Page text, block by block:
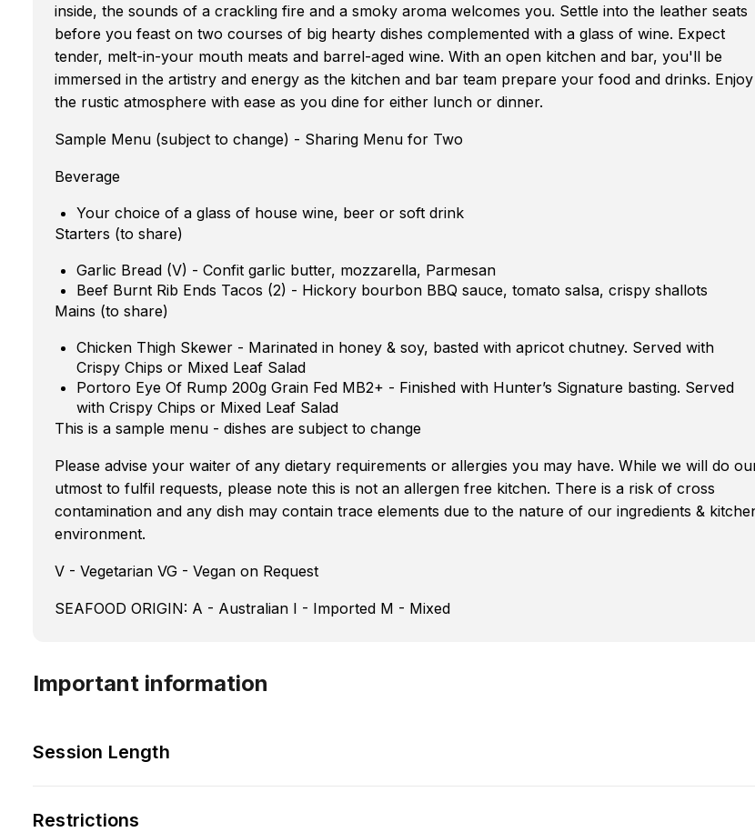
inside, the sounds of a crackling fire and a smoky aroma welcomes you. Settle into the leather seats
before you feast on two courses of big hearty dishes complemented with a glass of wine. Expect
tender, melt-in-your mouth meats and barrel-aged wine. With an open kitchen and bar, you'll be
immersed in the artistry and energy as the kitchen and bar team prepare your food and drinks. Enjoy
the rustic atmosphere with ease as you dine for either lunch or dinner.
Sample Menu (subject to change) - Sharing Menu for Two
Beverage
Your choice of a glass of house wine, beer or soft drink
Starters (to share)
Garlic Bread (V) - Confit garlic butter, mozzarella, Parmesan
Beef Burnt Rib Ends Tacos (2) - Hickory bourbon BBQ sauce, tomato salsa, crispy shallots
Mains (to share)
Chicken Thigh Skewer - Marinated in honey & soy, basted with apricot chutney. Served with
Crispy Chips or Mixed Leaf Salad
Portoro Eye Of Rump 200g Grain Fed MB2+ - Finished with Hunter’s Signature basting. Served
with Crispy Chips or Mixed Leaf Salad
This is a sample menu - dishes are subject to change
Please advise your waiter of any dietary requirements or allergies you may have. While we will do
utmost to fulfil requests, please note this is not an allergen free kitchen. There is a risk of cross
contamination and any dish may contain trace elements due to the nature of our ingredients &
environment.
V - Vegetarian VG - Vegan on Request
SEAFOOD ORIGIN: A - Australian I - Imported M - Mixed
Important information
Session Length
Restrictions